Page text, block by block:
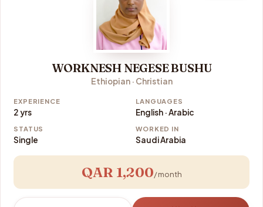
WORKNESH NEGESE BUSHU
Ethiopian · Christian
EXPERIENCE
2 yrs
LANGUAGES
English · Arabic
STATUS
Single
WORKED IN
Saudi Arabia
QAR 1,200/ month